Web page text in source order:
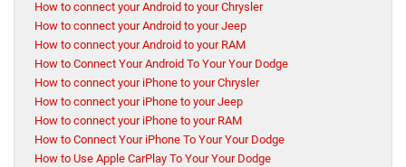
How to connect your Android to your Chrysler
How to connect your Android to your Jeep
How to connect your Android to your RAM
How to Connect Your Android To Your Your Dodge
How to connect your iPhone to your Chrysler
How to connect your iPhone to your Jeep
How to connect your iPhone to your RAM
How to Connect Your iPhone To Your Your Dodge
How to Use Apple CarPlay To Your Your Dodge